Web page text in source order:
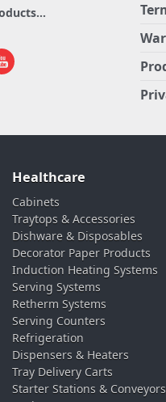
Healthcare
Cabinets
Traytops & Accessories
Dishware & Disposables
Decorator Paper Products
Induction Heating Systems
Serving Systems
Retherm Systems
Serving Counters
Refrigeration
Dispensers & Heaters
Tray Delivery Carts
Starter Stations & Conveyors